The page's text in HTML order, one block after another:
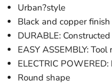
Urban?style
Black and copper finish
DURABLE:
EASY ASSEMBLY:
ELECTRIC
Round shape